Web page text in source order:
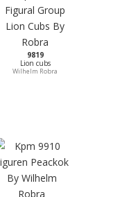
9819
Lion cubs
Wilhelm Robra